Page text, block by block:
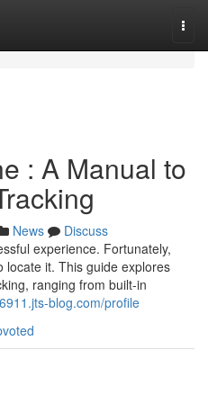
: A Manual to
News
Discuss
experience. Fortunately,
locate it. This guide explores
ranging from built-in
blog.com/profile